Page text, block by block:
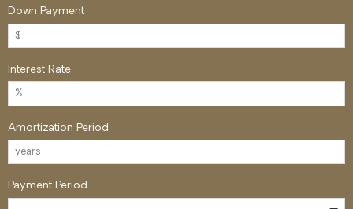
Down Payment
Interest Rate
Amortization Period
Payment Period